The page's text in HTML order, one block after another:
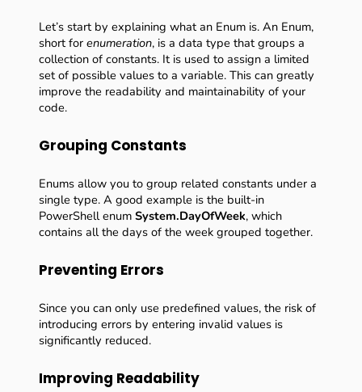
Let’s start by explaining what an Enum is. An Enum,
short for enumeration, is a data type that groups a
collection of constants. It is used to assign a limited
set of possible values to a variable. This can greatly
improve the readability and maintainability of your
code.
Grouping Constants
Enums allow you to group related constants under a
single type. A good example is the built-in
PowerShell enum System.DayOfWeek, which
contains all the days of the week grouped together.
Preventing Errors
Since you can only use predefined values, the risk of
introducing errors by entering invalid values is
significantly reduced.
Improving Readability